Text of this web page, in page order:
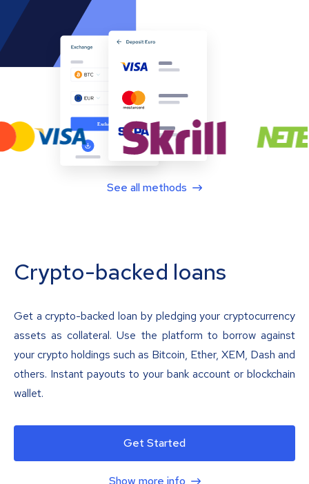
See all methods
Crypto-backed loans
Get a crypto-backed loan by pledging your cryptocurrency
assets as collateral. Use the platform to borrow against
your crypto holdings such as Bitcoin, Ether, XEM, Dash and
others. Instant payouts to your bank account or blockchain
wallet.
Get Started
Show more info